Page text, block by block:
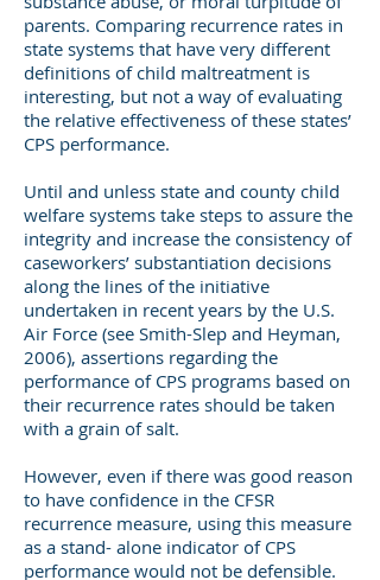
parents. Comparing recurrence rates in
state systems that have very different
definitions of child maltreatment is
interesting, but not a way of evaluating
the relative effectiveness of these states’
CPS performance.
Until and unless state and county child
welfare systems take steps to assure the
integrity and increase the consistency of
caseworkers’ substantiation decisions
along the lines of the initiative
undertaken in recent years by the U.S.
Air Force (see Smith-Slep and Heyman,
2006), assertions regarding the
performance of CPS programs based on
their recurrence rates should be taken
with a grain of salt.
However, even if there was good reason
to have confidence in the CFSR
recurrence measure, using this measure
as a stand- alone indicator of CPS
performance would not be defensible.